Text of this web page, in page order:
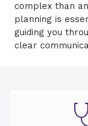
complex than
planning is
guiding you
clear